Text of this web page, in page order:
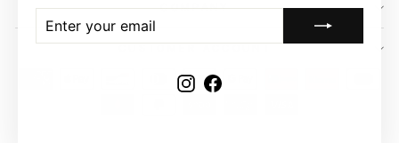
ENTER
YOUR
SUBSCRIBE
InstagramFacebook
COMPANY